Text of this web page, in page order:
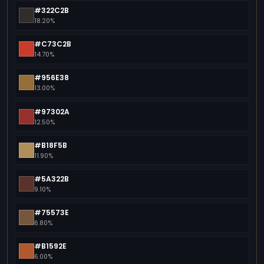
#322C2B
18.20%
#C73C2B
14.70%
#956E38
13.00%
#97302A
12.50%
#B18F5B
11.90%
#5A322B
9.10%
#75573E
6.80%
#B1592E
6.00%